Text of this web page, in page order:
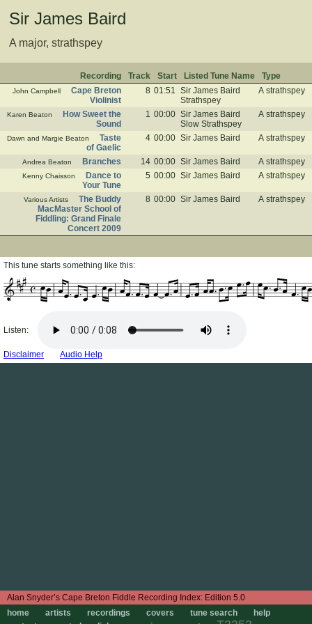
Edition 5.0
home
artists recordings covers tune search
help
Sir James Baird
A major, strathspey
Recording Track Start Listed Tune Name Type
John Campbell
Cape Breton
Violinist
8 01:51 Sir James Baird
Strathspey
A strathspey
Karen Beaton
How Sweet the
Sound
1 00:00 Sir James Baird
Slow Strathspey
A strathspey
Dawn and Margie Beaton
Taste
of Gaelic
4 00:00 Sir James Baird A strathspey
Andrea Beaton Branches 14 00:00 Sir James Baird A strathspey
Kenny Chaisson
Dance to
Your Tune
5 00:00 Sir James Baird A strathspey
Various Artists
The Buddy
MacMaster School of
Fiddling: Grand Finale
Concert 2009
8 00:00 Sir James Baird A strathspey
This tune starts something like this:
Listen:
Disclaimer Audio Help